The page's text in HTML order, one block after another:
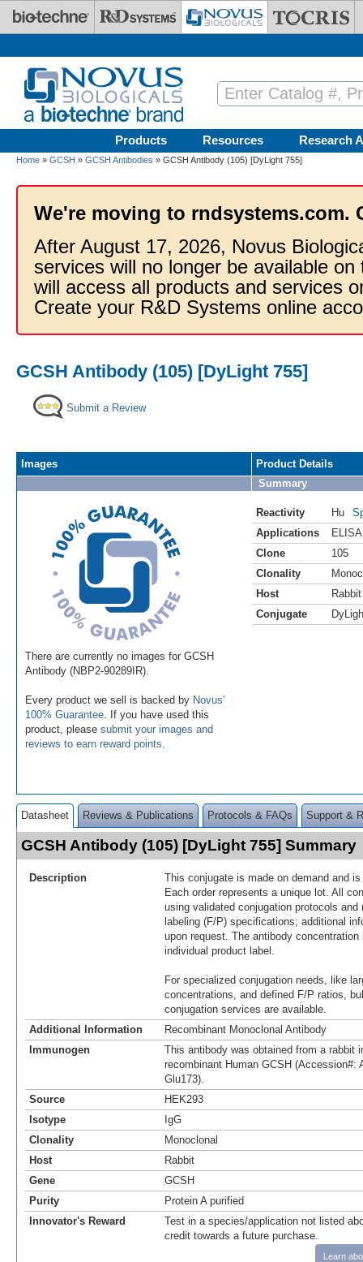
Skip to main content
Products Resources Research
Home » GCSH » GCSH Antibodies » GCSH Antibody (105) [DyLight 755]
We're moving to rndsystems.com.
After August 17, 2026, Novus
services will no longer be available
will access all products and services
Create your R&D Systems online
GCSH Antibody (105) [DyLight 755]
Submit a Review
Images
There are currently no images for GCSH
Antibody (NBP2-90289IR).
Every product we sell is backed by Novus'
100% Guarantee . If you have used this
product, please submit your images and
reviews to earn reward points
Product Details
Summary
Reactivity Hu
Applications
ELISA
Clone
105
Clonality
Host
Rabbit
Conjugate
Datasheet Reviews & Publications Protocols & FAQs Support &
GCSH Antibody (105) [DyLight 755] Summary
Description
This conjugate is made on demand and
Each order represents a unique lot. All
using validated conjugation protocols
labeling (F/P) specifications; additional
upon request. The antibody
individual product label.
For specialized conjugation needs, like
concentrations, and defined F/P ratios,
conjugation services are available.
Additional Information
Recombinant Monoclonal Antibody
Immunogen
This antibody was obtained from a rabbit
recombinant Human GCSH (Accession#:
Glu173).
Source
HEK293
Isotype
IgG
Clonality
Monoclonal
Host
Rabbit
Gene
GCSH
Purity
Protein A purified
Innovator's Reward
Test in a species/application not listed
credit towards a future purchase.
Learn